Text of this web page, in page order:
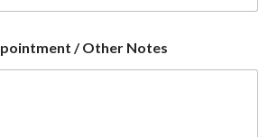
/ Other Notes